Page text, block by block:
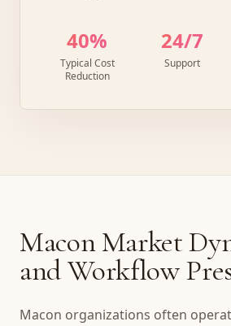
40%
Typical Cost
Reduction
24/7
Support
Macon Market
and Workflow
Macon organizations often